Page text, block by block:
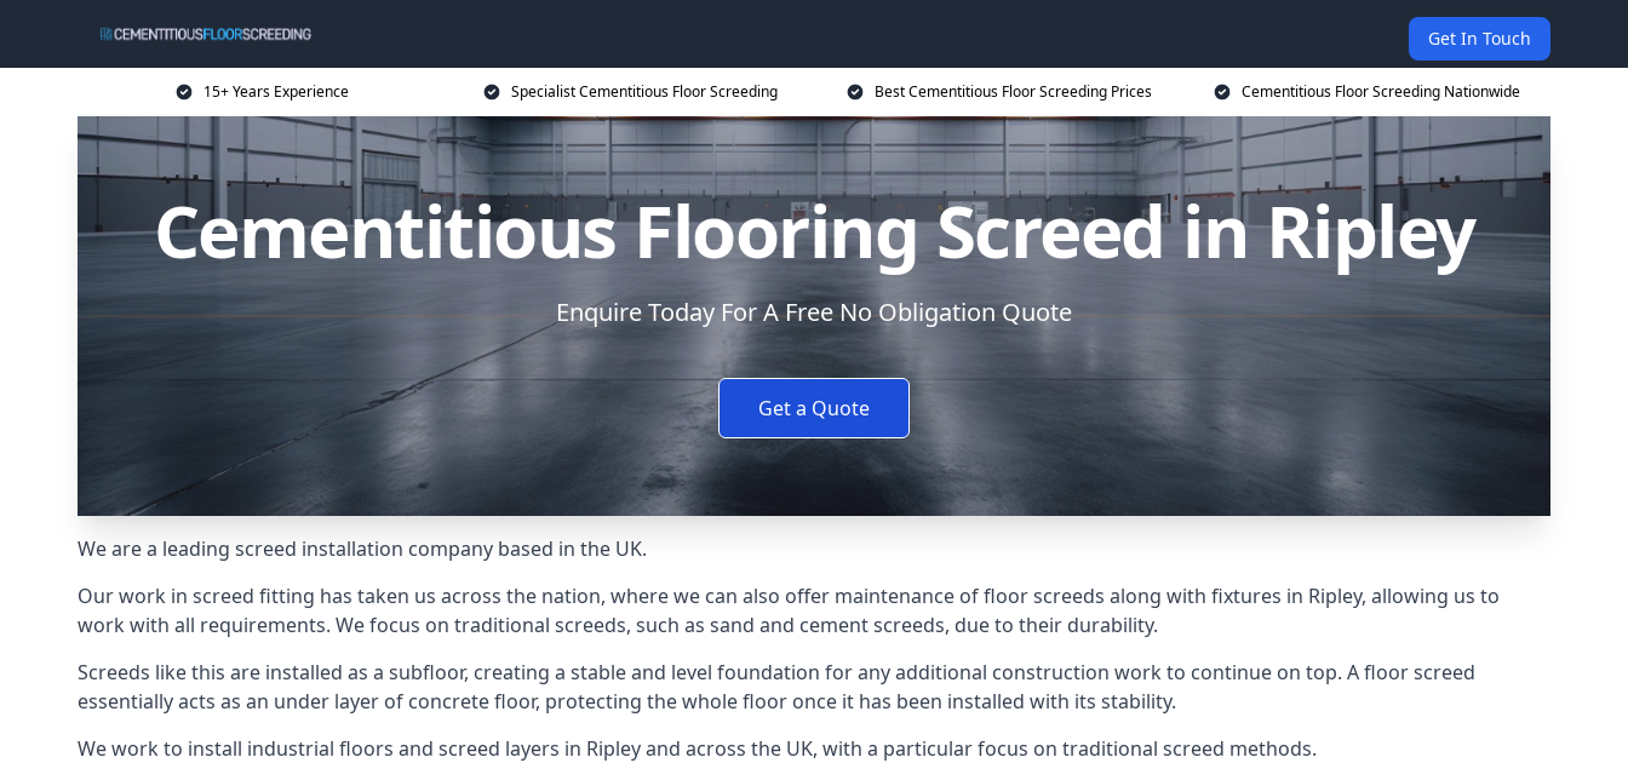
Get In Touch
15+ Years Experience Specialist Cementitious Floor Screeding Best Cementitious Floor Screeding Prices Cementitious Floor Screeding Nationwide
Cementitious Flooring Screed in Ripley
Enquire Today For A Free No Obligation Quote
Get a Quote
We are a leading screed installation company based in the UK.
Our work in screed fitting has taken us across the nation, where we can also offer maintenance of floor screeds along with fixtures in Ripley, allowing us to
work with all requirements. We focus on traditional screeds, such as sand and cement screeds, due to their durability.
Screeds like this are installed as a subfloor, creating a stable and level foundation for any additional construction work to continue on top. A floor screed
essentially acts as an under layer of concrete floor, protecting the whole floor once it has been installed with its stability.
We work to install industrial floors and screed layers in Ripley and across the UK, with a particular focus on traditional screed methods.